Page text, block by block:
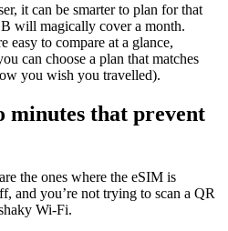
it can be smarter to plan for that
will magically cover a month.
easy to compare at a glance,
can choose a plan that matches
you wish you travelled).
minutes that prevent
the ones where the eSIM is
and you’re not trying to scan a QR
Wi‑Fi.